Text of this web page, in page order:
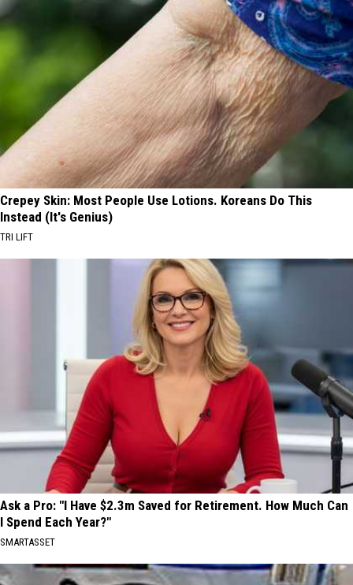
Crepey Skin: Most People Use Lotions. Koreans Do This
Instead (It's Genius)
TRI LIFT
Ask a Pro: "I Have $2.3m Saved for Retirement. How Much Can
I Spend Each Year?"
SMARTASSET